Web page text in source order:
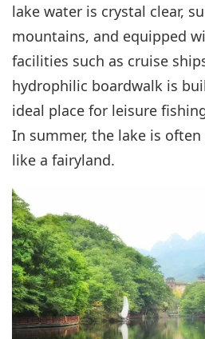
lake water is crystal clear,
mountains, and equipped
facilities such as cruise
hydrophilic boardwalk is
ideal place for leisure
In summer, the lake is
like a fairyland.